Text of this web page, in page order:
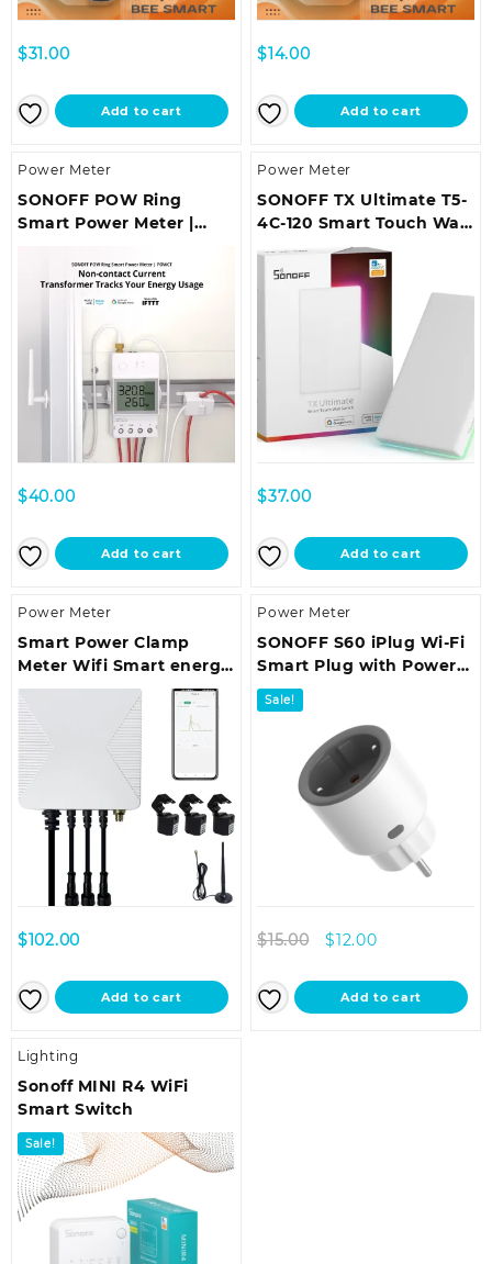
$31.00
Add to cart
$14.00
Add to cart
Power Meter
SONOFF POW Ring
Smart Power Meter |
$40.00
Add to cart
Power Meter
SONOFF TX Ultimate T5-
4C-120 Smart Touch Wall
Switch
$37.00
Add to cart
Power Meter
Smart Power Clamp
Meter Wifi Smart energy
meter 80A Three-phase
Clamp Measuring
Equipment Energy
Monitor
$102.00
Add to cart
Power Meter
SONOFF S60 iPlug Wi-Fi
Smart Plug with Power
Monitoring
Sale!
$15.00
Original
was:
$15.00.
$12.00Current
is:
$12.00.
Add to cart
Lighting
Sonoff MINI R4 WiFi
Smart Switch
Sale!